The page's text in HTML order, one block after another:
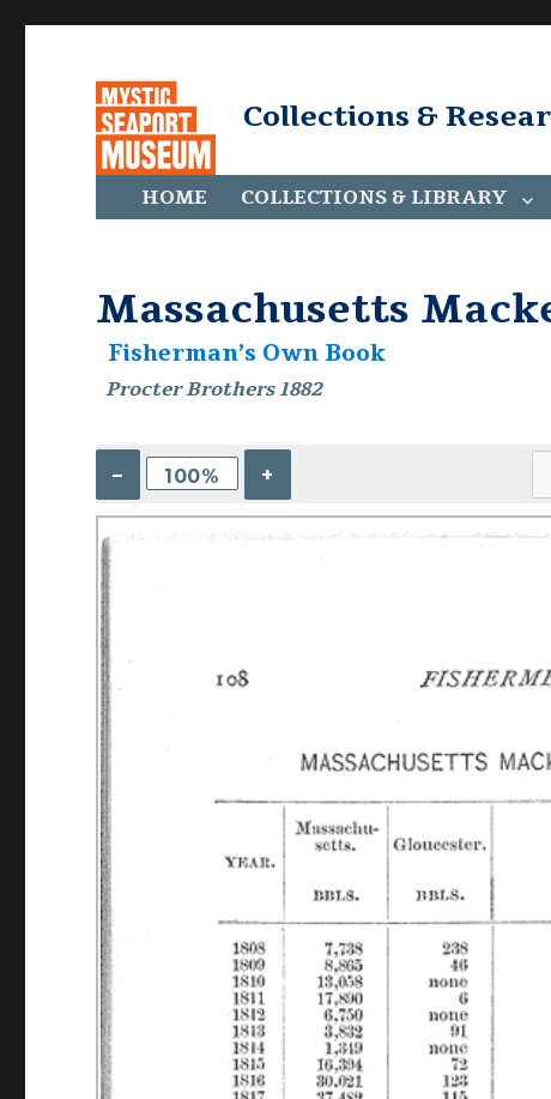
Collections &
HOME COLLECTIONS & LIBRARY
Massachusetts
Fisherman’s Own Book
Procter Brothers 1882
– 100% +